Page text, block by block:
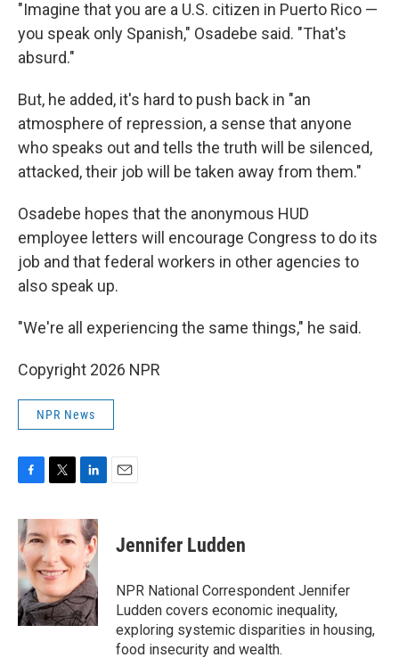
"Imagine that you are a U.S. citizen in Puerto Rico —
you speak only Spanish," Osadebe said. "That's
absurd."
But, he added, it's hard to push back in "an
atmosphere of repression, a sense that anyone
who speaks out and tells the truth will be silenced,
attacked, their job will be taken away from them."
Osadebe hopes that the anonymous HUD
employee letters will encourage Congress to do its
job and that federal workers in other agencies to
also speak up.
"We're all experiencing the same things," he said.
Copyright 2026 NPR
NPR News
c
e
b
o
o
k
i
t
e
r
n
k
e
d
I
n
Jennifer Ludden
NPR National Correspondent Jennifer
Ludden covers economic inequality,
exploring systemic disparities in housing,
food insecurity and wealth.